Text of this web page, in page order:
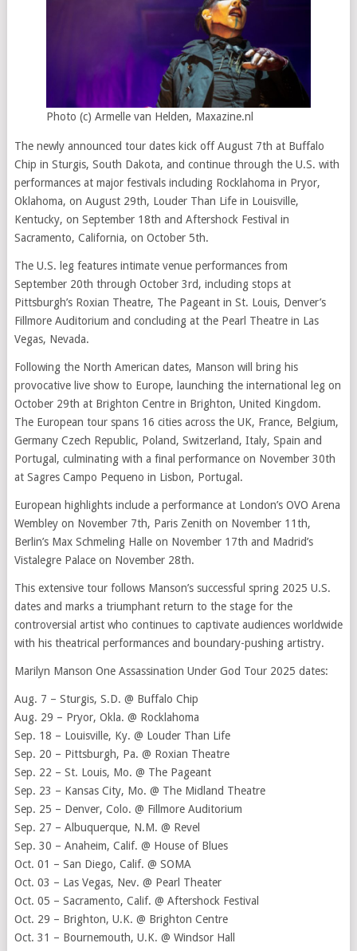
Photo (c) Armelle van Helden, Maxazine.nl
The newly announced tour dates kick off August 7th at Buffalo
Chip in Sturgis, South Dakota, and continue through the U.S. with
performances at major festivals including Rocklahoma in Pryor,
Oklahoma, on August 29th, Louder Than Life in Louisville,
Kentucky, on September 18th and Aftershock Festival in
Sacramento, California, on October 5th.
The U.S. leg features intimate venue performances from
September 20th through October 3rd, including stops at
Pittsburgh’s Roxian Theatre, The Pageant in St. Louis, Denver’s
Fillmore Auditorium and concluding at the Pearl Theatre in Las
Vegas, Nevada.
Following the North American dates, Manson will bring his
provocative live show to Europe, launching the international leg on
October 29th at Brighton Centre in Brighton, United Kingdom.
The European tour spans 16 cities across the UK, France, Belgium,
Germany Czech Republic, Poland, Switzerland, Italy, Spain and
Portugal, culminating with a final performance on November 30th
at Sagres Campo Pequeno in Lisbon, Portugal.
European highlights include a performance at London’s OVO Arena
Wembley on November 7th, Paris Zenith on November 11th,
Berlin’s Max Schmeling Halle on November 17th and Madrid’s
Vistalegre Palace on November 28th.
This extensive tour follows Manson’s successful spring 2025 U.S.
dates and marks a triumphant return to the stage for the
controversial artist who continues to captivate audiences worldwide
with his theatrical performances and boundary-pushing artistry.
Marilyn Manson One Assassination Under God Tour 2025 dates:
Aug. 7 – Sturgis, S.D. @ Buffalo Chip
Aug. 29 – Pryor, Okla. @ Rocklahoma
Sep. 18 – Louisville, Ky. @ Louder Than Life
Sep. 20 – Pittsburgh, Pa. @ Roxian Theatre
Sep. 22 – St. Louis, Mo. @ The Pageant
Sep. 23 – Kansas City, Mo. @ The Midland Theatre
Sep. 25 – Denver, Colo. @ Fillmore Auditorium
Sep. 27 – Albuquerque, N.M. @ Revel
Sep. 30 – Anaheim, Calif. @ House of Blues
Oct. 01 – San Diego, Calif. @ SOMA
Oct. 03 – Las Vegas, Nev. @ Pearl Theater
Oct. 05 – Sacramento, Calif. @ Aftershock Festival
Oct. 29 – Brighton, U.K. @ Brighton Centre
Oct. 31 – Bournemouth, U.K. @ Windsor Hall